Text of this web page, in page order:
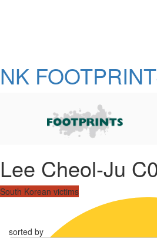
NK
Lee Cheol-Ju
South Korean victims
sorted by